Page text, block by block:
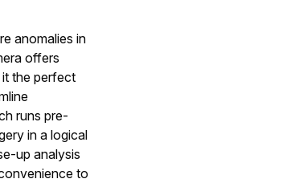
anomalies in
offers
the perfect
runs pre-
in a logical
up analysis
to